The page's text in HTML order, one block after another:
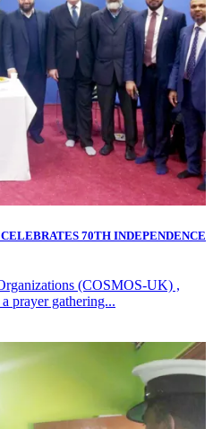
70TH INDEPENDENCE
(COSMOS-UK) ,
prayer gathering...